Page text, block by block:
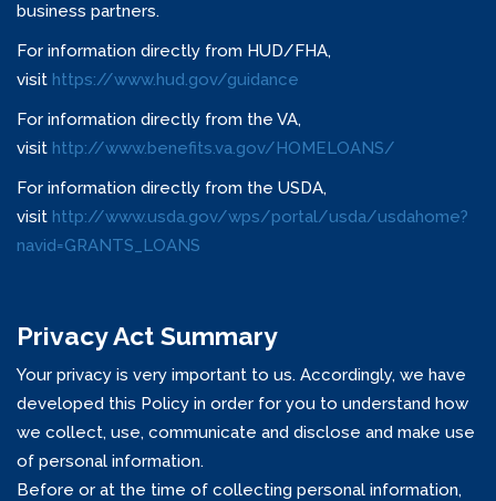
business partners.
For information directly from HUD/FHA,
visit https://www.hud.gov/guidance
For information directly from the VA,
visit http://www.benefits.va.gov/HOMELOANS/
For information directly from the USDA,
visit http://www.usda.gov/wps/portal/usda/usdahome?
navid=GRANTS_LOANS
Privacy Act Summary
Your privacy is very important to us. Accordingly, we have
developed this Policy in order for you to understand how
we collect, use, communicate and disclose and make use
of personal information.
Before or at the time of collecting personal information,